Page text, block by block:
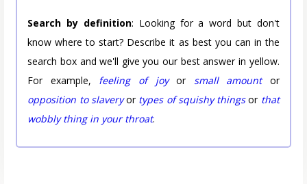
Search by definition: Looking for a word but don't
know where to start? Describe it as best you can in the
search box and we'll give you our best answer in yellow.
For example, feeling of joyor small amountor
opposition to slaveryor types of squishy thingsor that
wobbly thing in your throat.